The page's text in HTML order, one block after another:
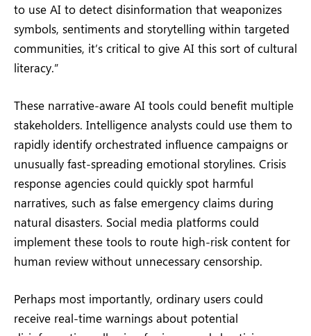
to use AI to detect disinformation that weaponizes
symbols, sentiments and storytelling within targeted
communities, it’s critical to give AI this sort of cultural
literacy.”
These narrative-aware AI tools could benefit multiple
stakeholders. Intelligence analysts could use them to
rapidly identify orchestrated influence campaigns or
unusually fast-spreading emotional storylines. Crisis
response agencies could quickly spot harmful
narratives, such as false emergency claims during
natural disasters. Social media platforms could
implement these tools to route high-risk content for
human review without unnecessary censorship.
Perhaps most importantly, ordinary users could
receive real-time warnings about potential